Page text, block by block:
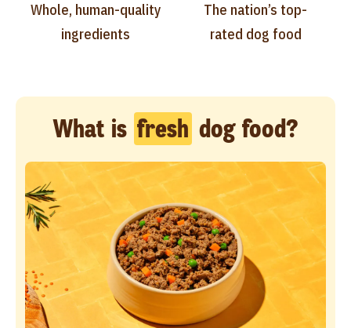
Whole, human-quality
ingredients
The nation’s top-
rated dog food
What is fresh dog food?